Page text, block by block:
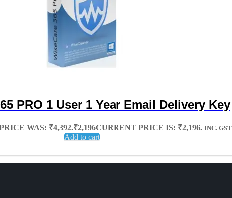
PRO 1 User 1 Year Email Delivery Key
WAS: ₹4,392.₹2,196CURRENT PRICE IS: ₹2,196. INC. GST
Add to cart